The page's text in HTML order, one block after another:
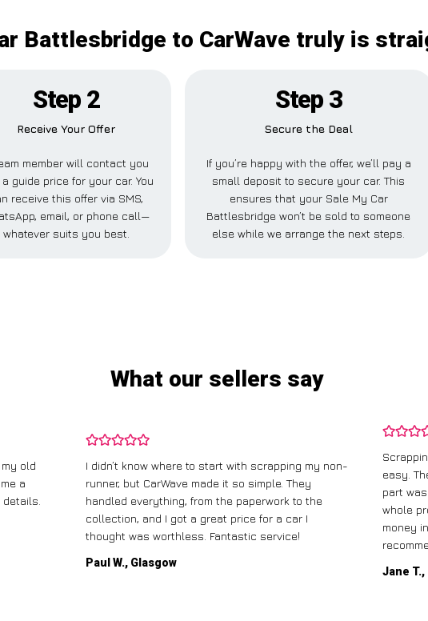
Battlesbridge to CarWave truly is
Step 2
Receive Your Offer
member will contact you
guide price for your car. You
receive this offer via SMS,
email, or phone call—
whatever suits you best.
Step 3
Secure the Deal
If you’re happy with the offer, we’ll pay a
small deposit to secure your car. This
ensures that your Sale My Car
Battlesbridge won’t be sold to someone
else while we arrange the next steps.
What our sellers say
old
a
I didn’t know where to start with scrapping my non-
runner, but CarWave made it so simple. They
handled everything, from the paperwork to the
collection, and I got a great price for a car I
thought was worthless. Fantastic service!
Paul W., Glasgow
easy.
part
whole
money
Jane